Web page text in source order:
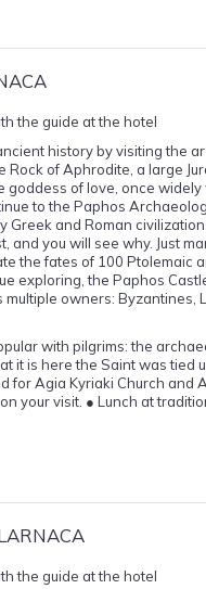
the guide at the hotel
history by visiting the
Rock of Aphrodite, a large
of love, once
to the Paphos
Greek and Roman
and you will see why. Just
the fates of 100 Ptolemaic
exploring, the Paphos
owners: Byzantines,
with pilgrims: the
it is here the Saint was tied
for Agia Kyriaki Church and
your visit. ● Lunch at
the guide at the hotel